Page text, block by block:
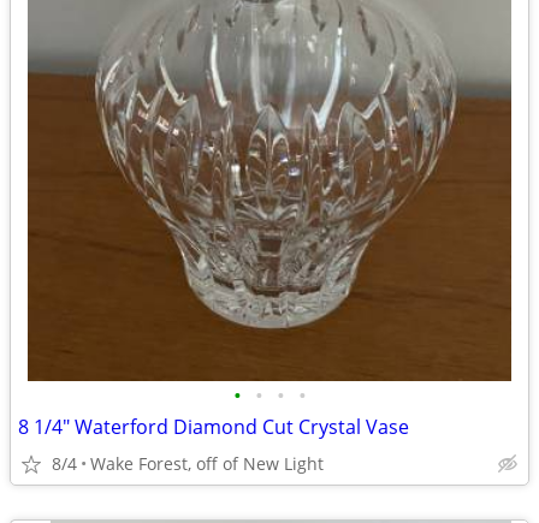
• • • •
8 1/4" Waterford Diamond Cut Crystal Vase
8/4 Wake Forest, off of New Light